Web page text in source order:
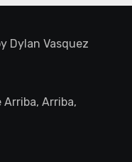
Dylan Vasquez
Arriba, Arriba,